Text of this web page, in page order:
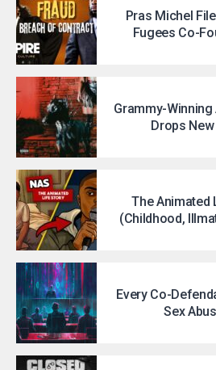
Pras Michel
Fugees Co-
Grammy-
Drops
The Animated
(Childhood,
Every Co-
Sex